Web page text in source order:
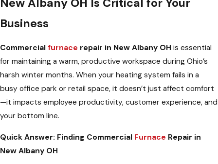
Business
Commercial furnace repair in New Albany OH is essential
for maintaining a warm, productive workspace during Ohio’s
harsh winter months. When your heating system fails in a
busy office park or retail space, it doesn’t just affect comfort
—it impacts employee productivity, customer experience, and
your bottom line.
Quick Answer: Finding Commercial Furnace Repair in
New Albany OH